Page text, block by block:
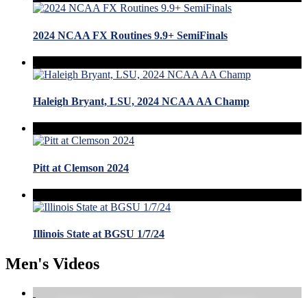
2024 NCAA FX Routines 9.9+ SemiFinals
Haleigh Bryant, LSU, 2024 NCAA AA Champ
Pitt at Clemson 2024
Illinois State at BGSU 1/7/24
Men's Videos